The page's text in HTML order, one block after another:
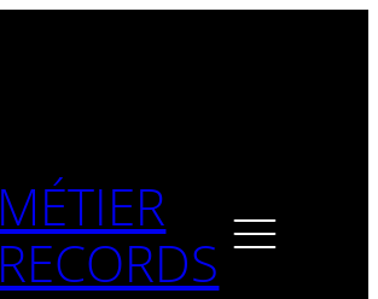
MÉTIER
RECORDS